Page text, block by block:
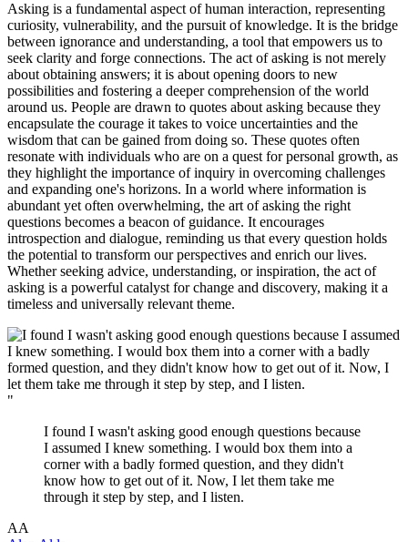
Asking is a fundamental aspect of human interaction, representing
curiosity, vulnerability, and the pursuit of knowledge. It is the bridge
between ignorance and understanding, a tool that empowers us to
seek clarity and forge connections. The act of asking is not merely
about obtaining answers; it is about opening doors to new
possibilities and fostering a deeper comprehension of the world
around us. People are drawn to quotes about asking because they
encapsulate the courage it takes to voice uncertainties and the
wisdom that can be gained from doing so. These quotes often
resonate with individuals who are on a quest for personal growth, as
they highlight the importance of inquiry in overcoming challenges
and expanding one's horizons. In a world where information is
abundant yet often overwhelming, the art of asking the right
questions becomes a beacon of guidance. It encourages
introspection and dialogue, reminding us that every question holds
the potential to transform our perspectives and enrich our lives.
Whether seeking advice, understanding, or inspiration, the act of
asking is a powerful catalyst for change and discovery, making it a
timeless and universally relevant theme.
"
I found I wasn't asking good enough questions because
I assumed I knew something. I would box them into a
corner with a badly formed question, and they didn't
know how to get out of it. Now, I let them take me
through it step by step, and I listen.
AA